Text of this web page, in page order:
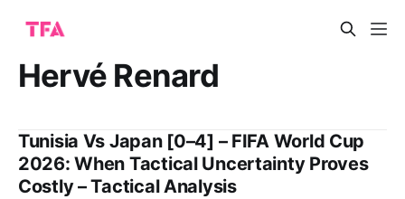
Hervé Renard
Tunisia Vs Japan [0–4] – FIFA World Cup
2026: When Tactical Uncertainty Proves
Costly – Tactical Analysis